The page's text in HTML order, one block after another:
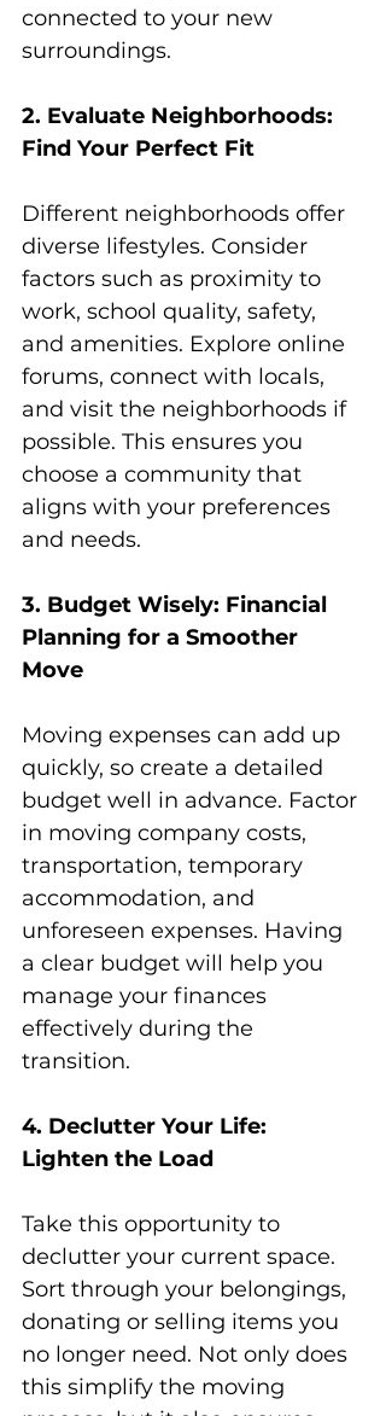
connected to your new
surroundings.
2. Evaluate Neighborhoods:
Find Your Perfect Fit
Different neighborhoods offer
diverse lifestyles. Consider
factors such as proximity to
work, school quality, safety,
and amenities. Explore online
forums, connect with locals,
and visit the neighborhoods if
possible. This ensures you
choose a community that
aligns with your preferences
and needs.
3. Budget Wisely: Financial
Planning for a Smoother
Move
Moving expenses can add up
quickly, so create a detailed
budget well in advance. Factor
in moving company costs,
transportation, temporary
accommodation, and
unforeseen expenses. Having
a clear budget will help you
manage your finances
effectively during the
transition.
4. Declutter Your Life:
Lighten the Load
Take this opportunity to
declutter your current space.
Sort through your belongings,
donating or selling items you
no longer need. Not only does
this simplify the moving